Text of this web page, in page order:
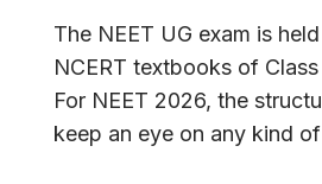
The NEET UG exam is
NCERT textbooks of
For NEET 2026, the
keep an eye on any kind